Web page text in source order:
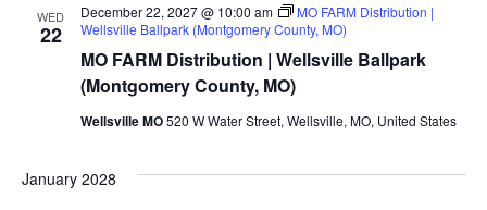
WED
22
MO FARM Distribution | Wellsville Ballpark
(Montgomery County, MO)
December 22, 2027 @ 10:00 am
MO FARM Distribution |
Wellsville Ballpark (Montgomery County, MO)
Wellsville MO520 W Water Street, Wellsville, MO, United States
January 2028